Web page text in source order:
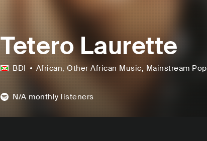
Tetero Laurette
BDI African, Other African Music, Mainstream Pop
N/A monthly listeners